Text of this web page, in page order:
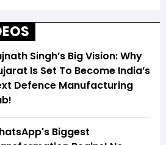
Singh’s Big Vision: Why
Is Set To Become India’s
Defence Manufacturing
Biggest